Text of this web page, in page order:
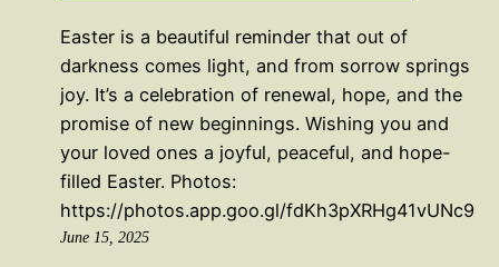
Easter is a beautiful reminder that out of
darkness comes light, and from sorrow springs
joy. It’s a celebration of renewal, hope, and the
promise of new beginnings. Wishing you and
your loved ones a joyful, peaceful, and hope-
filled Easter. Photos:
https://photos.app.goo.gl/fdKh3pXRHg41vUNc9
June 15, 2025